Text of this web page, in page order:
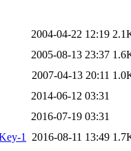
2004-04-22 12:19
2005-08-13 23:37
2007-04-13 20:11
2014-06-12 03:31
2016-07-19 03:31
1
2016-08-11 13:49